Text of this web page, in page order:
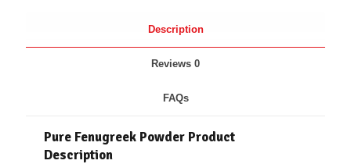
Description
Reviews 0
FAQs
Pure Fenugreek Powder Product
Description